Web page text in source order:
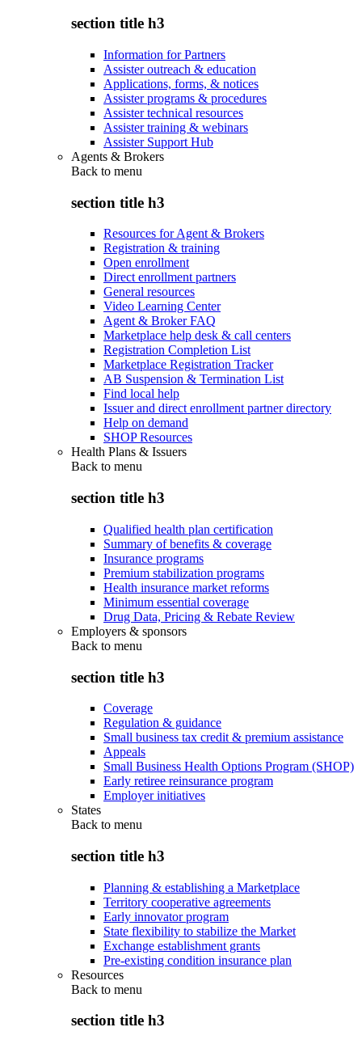
section title h3
Information for Partners
Assister outreach & education
Applications, forms, & notices
Assister programs & procedures
Assister technical resources
Assister training & webinars
Assister Support Hub
Agents & Brokers
Back to menu
section title h3
Resources for Agent & Brokers
Registration & training
Open enrollment
Direct enrollment partners
General resources
Video Learning Center
Agent & Broker FAQ
Marketplace help desk & call centers
Registration Completion List
Marketplace Registration Tracker
AB Suspension & Termination List
Find local help
Issuer and direct enrollment partner directory
Help on demand
SHOP Resources
Health Plans & Issuers
Back to menu
section title h3
Qualified health plan certification
Summary of benefits & coverage
Insurance programs
Premium stabilization programs
Health insurance market reforms
Minimum essential coverage
Drug Data, Pricing & Rebate Review
Employers & sponsors
Back to menu
section title h3
Coverage
Regulation & guidance
Small business tax credit & premium assistance
Appeals
Small Business Health Options Program (SHOP)
Early retiree reinsurance program
Employer initiatives
States
Back to menu
section title h3
Planning & establishing a Marketplace
Territory cooperative agreements
Early innovator program
State flexibility to stabilize the Market
Exchange establishment grants
Pre-existing condition insurance plan
Resources
Back to menu
section title h3